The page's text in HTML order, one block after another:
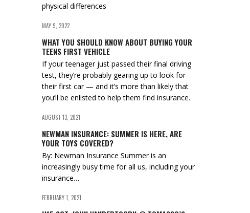
physical differences
MAY 9, 2022
WHAT YOU SHOULD KNOW ABOUT BUYING YOUR
TEENS FIRST VEHICLE
If your teenager just passed their final driving
test, they’re probably gearing up to look for
their first car — and it’s more than likely that
you’ll be enlisted to help them find insurance.
AUGUST 13, 2021
NEWMAN INSURANCE: SUMMER IS HERE, ARE
YOUR TOYS COVERED?
By: Newman Insurance Summer is an
increasingly busy time for all us, including your
insurance…
FEBRUARY 1, 2021